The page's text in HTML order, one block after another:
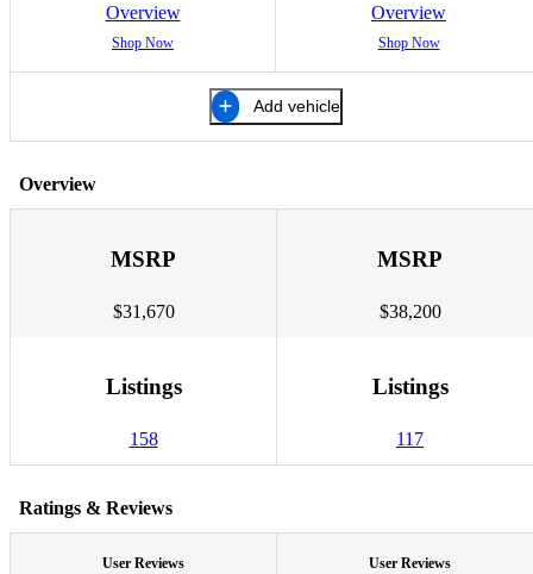
Overview
Shop Now
Overview
Shop Now
Add vehicle
Overview
MSRP
$31,670
MSRP
$38,200
Listings
158
Listings
117
Ratings & Reviews
User Reviews User Reviews